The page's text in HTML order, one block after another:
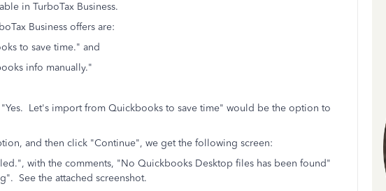
in TurboTax Business.
Business offers are:
to save time." and
info manually."
Let's import from Quickbooks to save time" would be the option to
and then click "Continue", we get the following screen:
with the comments, "No Quickbooks Desktop files has been found"
See the attached screenshot.